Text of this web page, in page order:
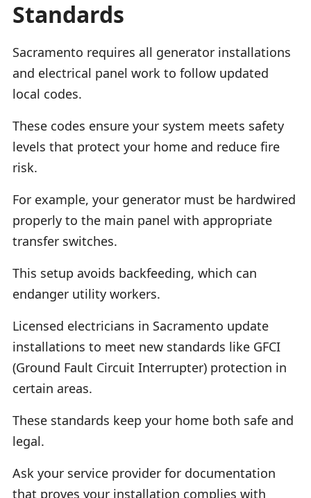
Standards
Sacramento requires all generator installations
and electrical panel work to follow updated
local codes.
These codes ensure your system meets safety
levels that protect your home and reduce fire
risk.
For example, your generator must be hardwired
properly to the main panel with appropriate
transfer switches.
This setup avoids backfeeding, which can
endanger utility workers.
Licensed electricians in Sacramento update
installations to meet new standards like GFCI
(Ground Fault Circuit Interrupter) protection in
certain areas.
These standards keep your home both safe and
legal.
Ask your service provider for documentation
that proves your installation complies with